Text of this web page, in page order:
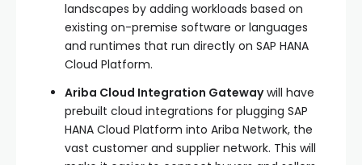
landscapes by adding workloads based on
existing on-premise software or languages
and runtimes that run directly on SAP HANA
Cloud Platform.
Ariba Cloud Integration Gatewaywill have
prebuilt cloud integrations for plugging SAP
HANA Cloud Platform into Ariba Network, the
vast customer and supplier network. This will